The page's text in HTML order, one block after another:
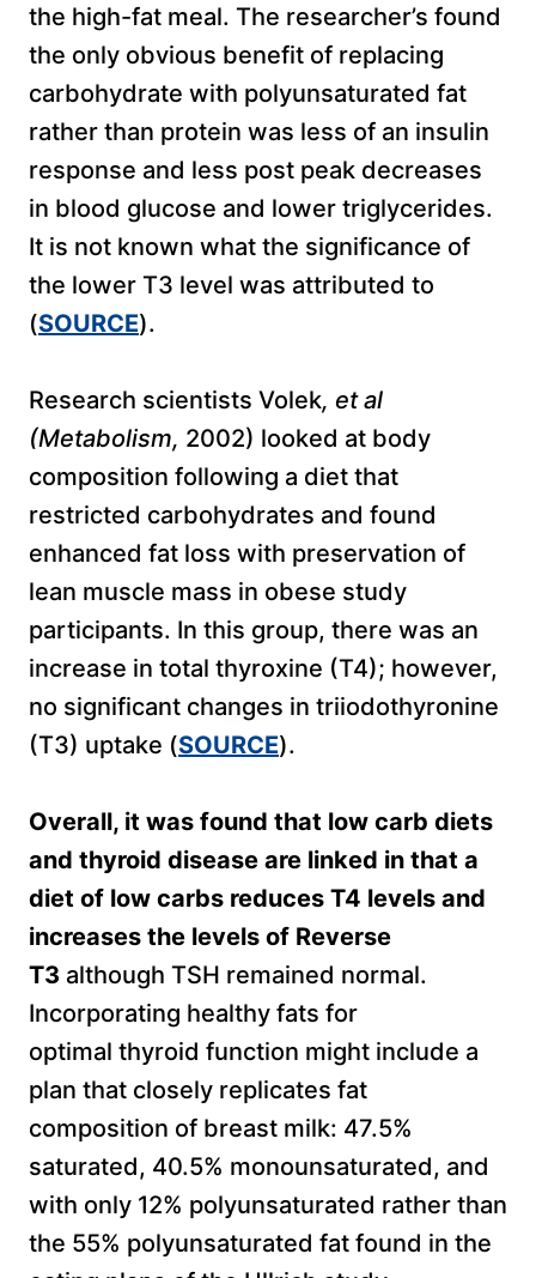
the high-fat meal. The researcher’s found
the only obvious benefit of replacing
carbohydrate with polyunsaturated fat
rather than protein was less of an insulin
response and less post peak decreases
in blood glucose and lower triglycerides.
It is not known what the significance of
the lower T3 level was attributed to
(SOURCE).
Research scientists Volek, et al
(Metabolism, 2002) looked at body
composition following a diet that
restricted carbohydrates and found
enhanced fat loss with preservation of
lean muscle mass in obese study
participants. In this group, there was an
increase in total thyroxine (T4); however,
no significant changes in triiodothyronine
(T3) uptake (SOURCE).
Overall, it was found that low carb diets
and thyroid disease are linked in that a
diet of low carbs reduces T4 levels and
increases the levels of Reverse
T3 although TSH remained normal.
Incorporating healthy fats for
optimal thyroid function might include a
plan that closely replicates fat
composition of breast milk: 47.5%
saturated, 40.5% monounsaturated, and
with only 12% polyunsaturated rather than
the 55% polyunsaturated fat found in the